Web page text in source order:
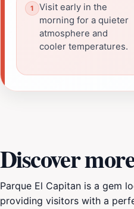
Visit early in the
morning for a quieter
atmosphere and
cooler temperatures.
Discover
Parque El Capitan is a gem
providing visitors with a